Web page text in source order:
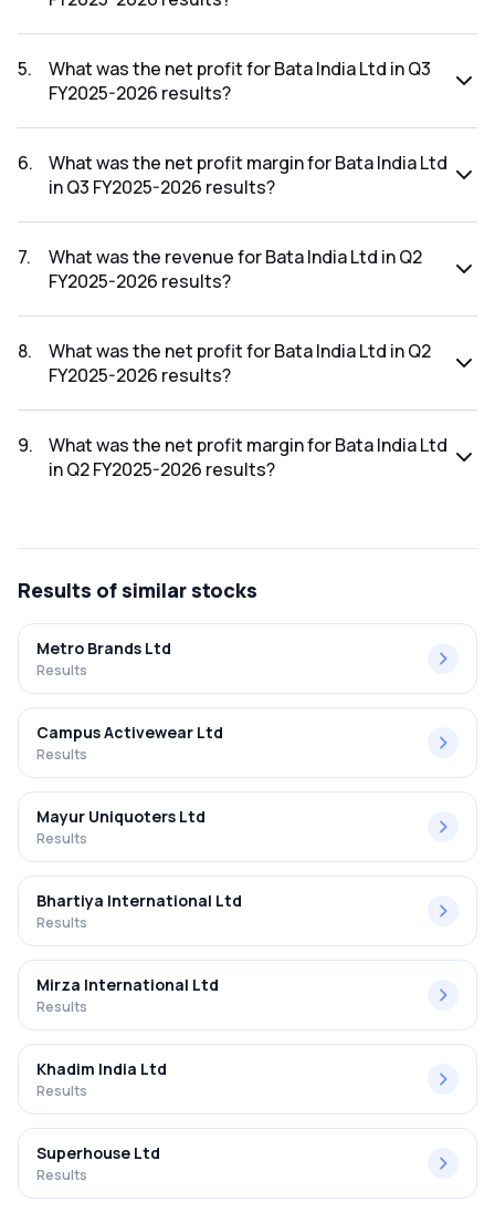
results was ₹965.61Cr.
5.
What was the net profit for Bata India Ltd in Q3
FY2025-2026 results?
results was ₹66.03Cr.
6.
What was the net profit margin for Bata India Ltd
in Q3 FY2025-2026 results?
2026 results was 6.84%.
7.
What was the revenue for Bata India Ltd in Q2
FY2025-2026 results?
results was ₹822.58Cr.
8.
What was the net profit for Bata India Ltd in Q2
FY2025-2026 results?
results was ₹13.76Cr.
9.
What was the net profit margin for Bata India Ltd
in Q2 FY2025-2026 results?
Results of similar stocks
Metro Brands Ltd
Results
Campus Activewear Ltd
Results
Mayur Uniquoters Ltd
Results
Bhartiya International Ltd
Results
Mirza International Ltd
Results
Khadim India Ltd
Results
Superhouse Ltd
Results